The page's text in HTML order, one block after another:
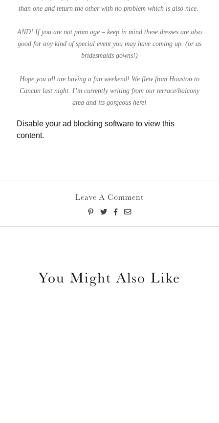
than one and return the other with no problem which is also nice.
AND! If you are not prom age – keep in mind these dresses are also
good for any kind of special event you may have coming up. (or as
bridesmaids gowns!)
Hope you all are having a fun weekend! We flew from Houston to
Cancun last night. I’m currently writing from our terrace/balcony
area and its gorgeous here!
Disable your ad blocking software to view this
content.
Leave A Comment
You Might Also Like